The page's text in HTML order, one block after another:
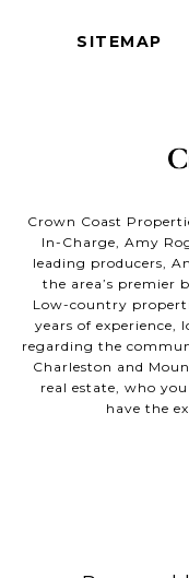
SITEMAP
Crown Coast
In-Charge, Amy
leading producers,
the area’s premier
Low-country
years of experience,
regarding the
Charleston and
real estate, who
have the